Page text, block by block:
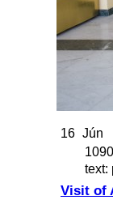
16 Jún
text:
Visit of